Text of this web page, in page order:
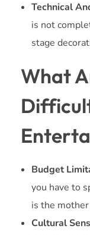
Technical
is not
stage
What
Budget
you have to
is the
Cultural